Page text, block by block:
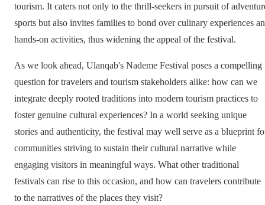
tourism. It caters not only to the thrill-seekers in pursuit of
sports but also invites families to bond over culinary experiences
hands-on activities, thus widening the appeal of the festival.
As we look ahead, Ulanqab's Nademe Festival poses a compelling
question for travelers and tourism stakeholders alike: how can we
integrate deeply rooted traditions into modern tourism practices to
foster genuine cultural experiences? In a world seeking unique
stories and authenticity, the festival may well serve as a blueprint
communities striving to sustain their cultural narrative while
engaging visitors in meaningful ways. What other traditional
festivals can rise to this occasion, and how can travelers contribute
to the narratives of the places they visit?